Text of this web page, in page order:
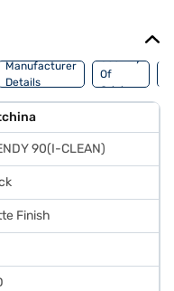
Manufacturer
Details
Country
Of
Origin
90(I-CLEAN)
Finish